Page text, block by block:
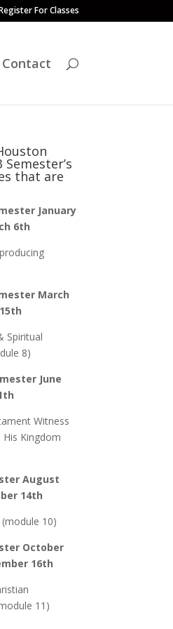
For Classes
Contact
Semester’s
that are
January
6th
March
Spiritual
8)
June
Witness
Kingdom
August
14th
10)
October
16th
11)